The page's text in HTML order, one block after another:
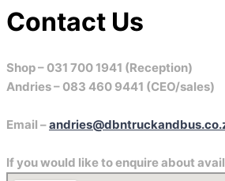
Contact Us
Shop – 031 700 1941 (Reception)
Andries – 083 460 9441 (CEO/sales)
Email –
If you would like to enquire about